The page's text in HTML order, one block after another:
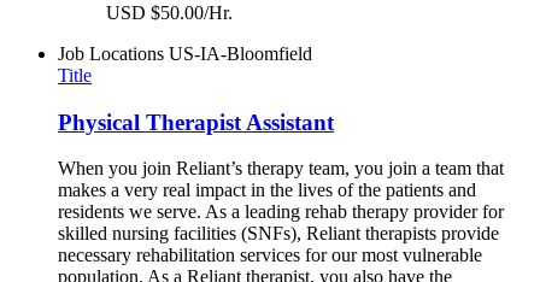
USD $50.00/Hr.
Job Locations US-IA-Bloomfield
Title
Physical Therapist Assistant
When you join Reliant’s therapy team, you join a team that
makes a very real impact in the lives of the patients and
residents we serve. As a leading rehab therapy provider for
skilled nursing facilities (SNFs), Reliant therapists provide
necessary rehabilitation services for our most vulnerable
population. As a Reliant therapist, you also have the